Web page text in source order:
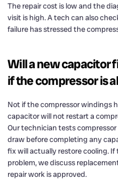
The repair cost is low and the
visit is high. A tech can also
failure has stressed the
Will a new capacitor
if the compressor is
Not if the compressor windings
capacitor will not restart a
Our technician tests
draw before completing any
fix will actually restore cooling. If
problem, we discuss
repair work is approved.